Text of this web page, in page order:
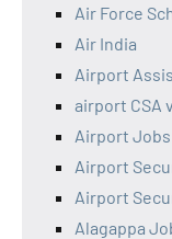
Air Force
Air India
Airport
airport CSA
Airport Jobs
Airport
Airport
Alagappa